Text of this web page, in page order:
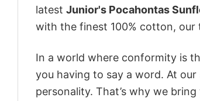
latest Junior's Pocahontas
with the finest 100% cotton, our
In a world where conformity is
you having to say a word. At
personality. That’s why we